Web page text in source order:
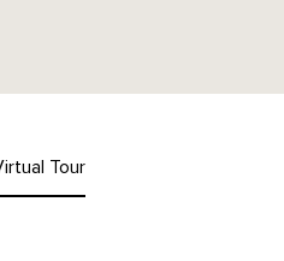
Tour